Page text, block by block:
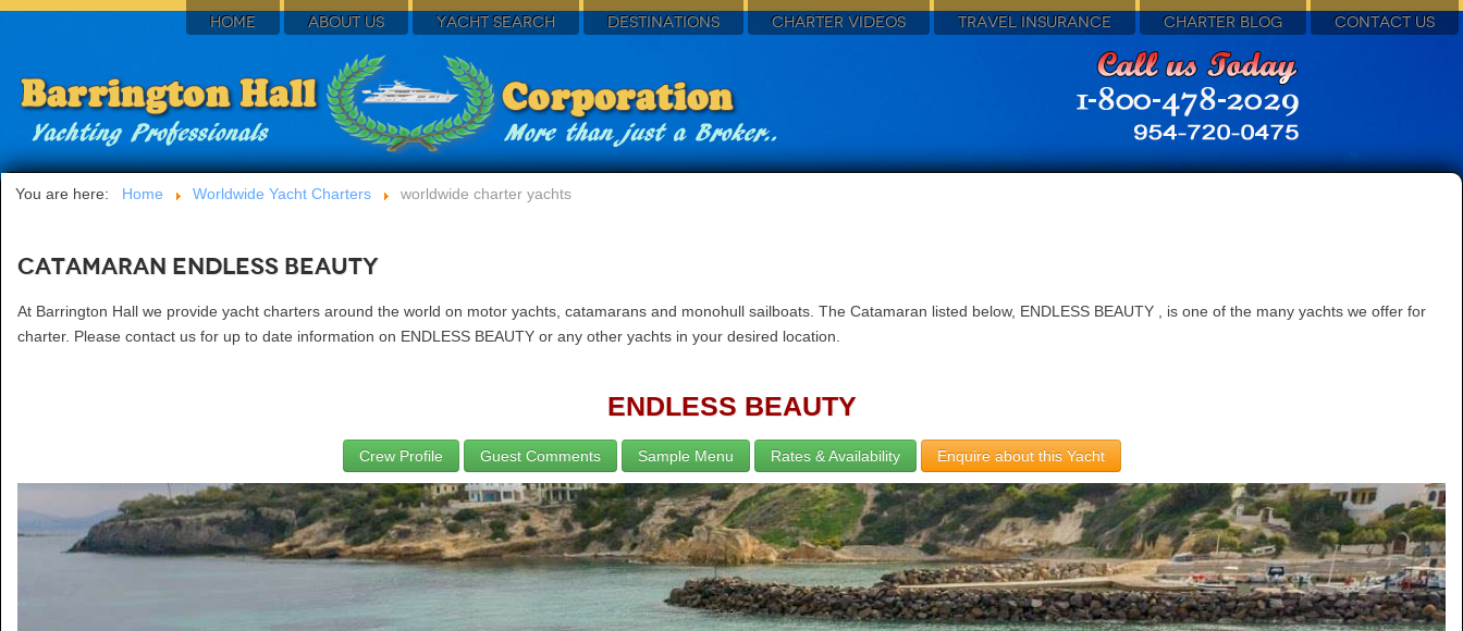
HOME ABOUT US YACHT SEARCH DESTINATIONS CHARTER VIDEOS TRAVEL INSURANCE CHARTER BLOG CONTACT US
You are here: Home Worldwide Yacht Charters worldwide charter yachts
Catamaran ENDLESS BEAUTY
At Barrington Hall we provide yacht charters around the world on motor yachts, catamarans and monohull sailboats. The Catamaran listed below, ENDLESS BEAUTY , is one of the many yachts we offer for
charter. Please contact us for up to date information on ENDLESS BEAUTY or any other yachts in your desired location.
ENDLESS BEAUTY
Crew Profile Guest Comments Sample Menu Rates & Availability Enquire about this Yacht